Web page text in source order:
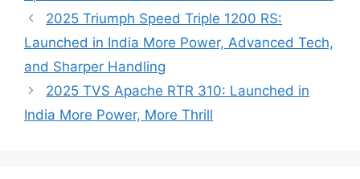
2025 Triumph Speed Triple 1200 RS:
Launched in India More Power, Advanced Tech,
and Sharper Handling
2025 TVS Apache RTR 310: Launched in
India More Power, More Thrill